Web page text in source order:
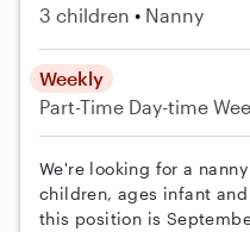
3 children Nanny
Weekly
Part-Time Day-time
We're looking for a
children, ages infant
this position is